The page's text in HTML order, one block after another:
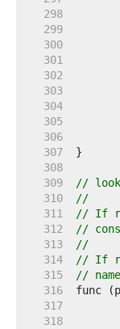
   298
   299
   300
   301
   302
   303
   304
   305
   306
   307
   308
   309
//
   310
//
   311
// If
   312
//
   313
//
   314
// If
   315
//
   316
   317
   318